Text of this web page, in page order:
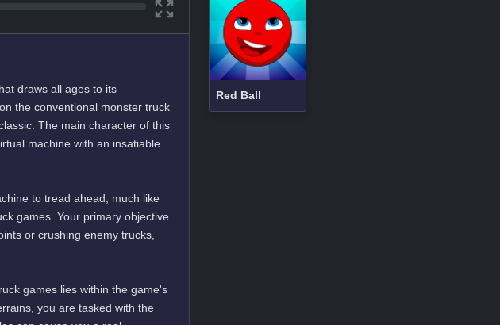
draws all ages to its
the conventional monster truck
The main character of this
machine with an insatiable
to tread ahead, much like
games. Your primary objective
or crushing enemy trucks,
games lies within the game's
you are tasked with the
Red Ball